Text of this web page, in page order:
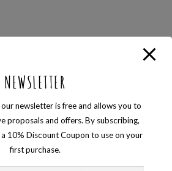
the catalog
COLLECTIONS
NEWSLETTER
newsletter is free and allows you to
proposals and offers. By subscribing,
10% Discount Coupon to use on your
first purchase.